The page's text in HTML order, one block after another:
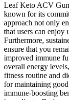
Leaf Keto ACV
known for its
approach not only
that users can enjoy
Furthermore,
ensure that you
improved immune
overall energy
fitness routine and
for maintaining
immune-boosting